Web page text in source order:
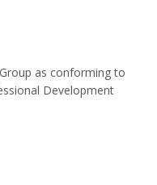
as conforming to
Development